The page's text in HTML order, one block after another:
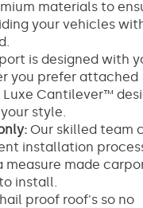
materials to
your vehicles
is designed with
you prefer attached
Cantilever™
style.
Our skilled team
installation
made
install.
proof roof's so no